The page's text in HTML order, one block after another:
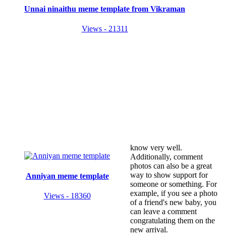
Unnai ninaithu meme template from Vikraman
Views - 21311
Anniyan meme template
Views - 18360
know very well.
Additionally, comment
photos can also be a great
way to show support for
someone or something. For
example, if you see a photo
of a friend's new baby, you
can leave a comment
congratulating them on the
new arrival.